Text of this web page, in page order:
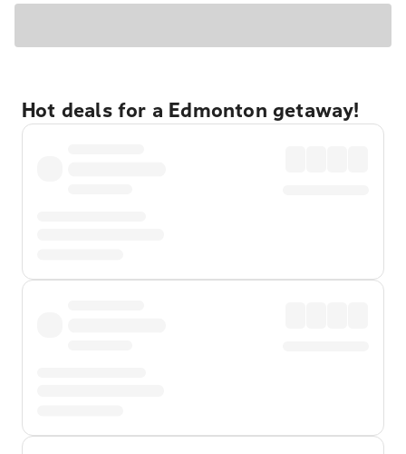
Hot deals for a Edmonton getaway!